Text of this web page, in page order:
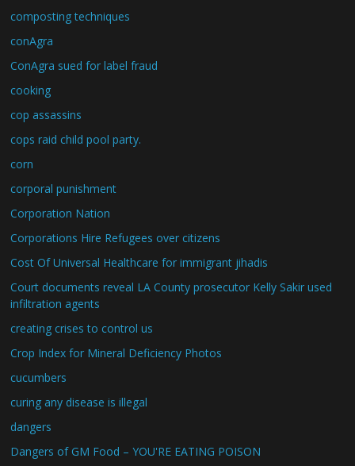
composting techniques
conAgra
ConAgra sued for label fraud
cooking
cop assassins
cops raid child pool party.
corn
corporal punishment
Corporation Nation
Corporations Hire Refugees over citizens
Cost Of Universal Healthcare for immigrant jihadis
Court documents reveal LA County prosecutor Kelly Sakir used
infiltration agents
creating crises to control us
Crop Index for Mineral Deficiency Photos
cucumbers
curing any disease is illegal
dangers
Dangers of GM Food – YOU'RE EATING POISON